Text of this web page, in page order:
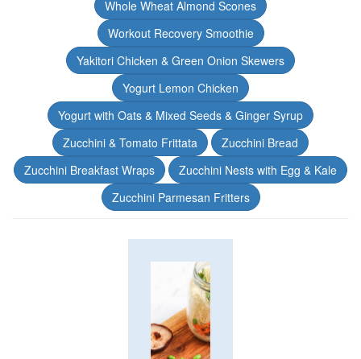
Whole Wheat Almond Scones
Workout Recovery Smoothie
Yakitori Chicken & Green Onion Skewers
Yogurt Lemon Chicken
Yogurt with Oats & Mixed Seeds & Ginger Syrup
Zucchini & Tomato Frittata
Zucchini Bread
Zucchini Breakfast Wraps
Zucchini Nests with Egg & Kale
Zucchini Parmesan Fritters